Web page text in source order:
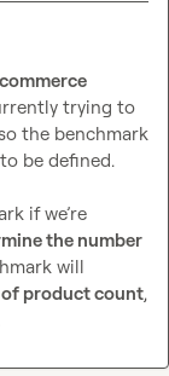
trying to
the benchmark
be defined.
if we’re
the number
will
of product count,